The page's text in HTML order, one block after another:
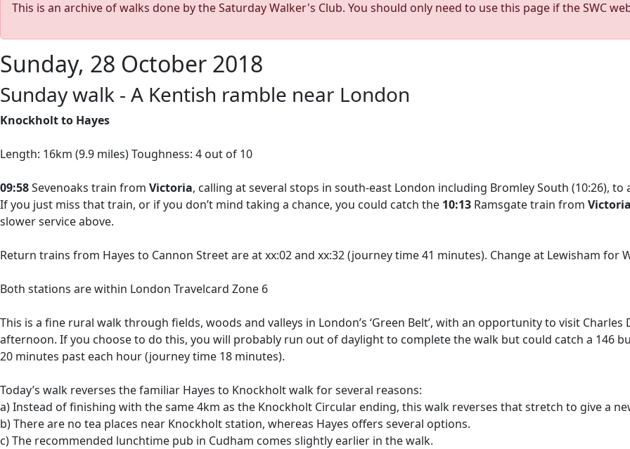
This is an archive of walks done by the Saturday Walker's Club. You should only need to use this page if the SWC
Sunday, 28 October 2018
Sunday walk - A Kentish ramble near London
Knockholt to Hayes
Length: 16km (9.9 miles) Toughness: 4 out of 10
09:58Sevenoaks train from Victoria, calling at several stops in south-east London including Bromley South (10:26),
If you just miss that train, or if you don’t mind taking a chance, you could catch the 10:13 Ramsgate train from
slower service above.
Return trains from Hayes to Cannon Street are at xx:02 and xx:32 (journey time 41 minutes). Change at Lewisham for
Both stations are within London Travelcard Zone 6
This is a fine rural walk through fields, woods and valleys in London’s ‘Green Belt’, with an opportunity to visit
afternoon. If you choose to do this, you will probably run out of daylight to complete the walk but could catch a 146
20 minutes past each hour (journey time 18 minutes).
Today’s walk reverses the familiar Hayes to Knockholt walk for several reasons:
a) Instead of finishing with the same 4km as the Knockholt Circular ending, this walk reverses that stretch to give a
b) There are no tea places near Knockholt station, whereas Hayes offers several options.
c) The recommended lunchtime pub in Cudham comes slightly earlier in the walk.